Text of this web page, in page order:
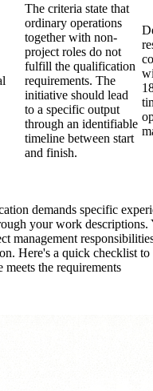
The criteria state that
ordinary operations
together with non-
project roles do not
fulfill the qualification
requirements. The
initiative should lead
to a specific output
through an identifiable
timeline between start
and finish.
demands specific
your work descriptions.
management
Here's a quick checklist
the requirements